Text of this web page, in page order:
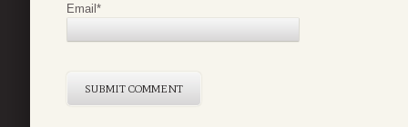
Email*